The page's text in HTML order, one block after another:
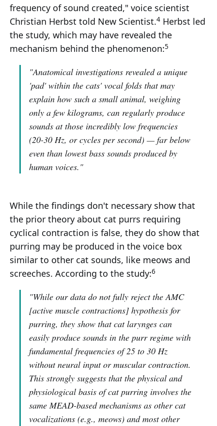
frequency of sound created," voice scientist
Christian Herbst told New Scientist.4 Herbst led
the study, which may have revealed the
mechanism behind the phenomenon:5
"Anatomical investigations revealed a unique
'pad' within the cats' vocal folds that may
explain how such a small animal, weighing
only a few kilograms, can regularly produce
sounds at those incredibly low frequencies
(20-30 Hz, or cycles per second) — far below
even than lowest bass sounds produced by
human voices."
While the findings don't necessary show that
the prior theory about cat purrs requiring
cyclical contraction is false, they do show that
purring may be produced in the voice box
similar to other cat sounds, like meows and
screeches. According to the study:6
"While our data do not fully reject the AMC
[active muscle contractions] hypothesis for
purring, they show that cat larynges can
easily produce sounds in the purr regime with
fundamental frequencies of 25 to 30 Hz
without neural input or muscular contraction.
This strongly suggests that the physical and
physiological basis of cat purring involves the
same MEAD-based mechanisms as other cat
vocalizations (e.g., meows) and most other